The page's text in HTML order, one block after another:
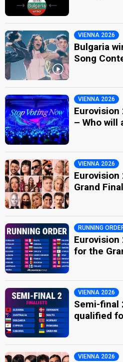
VIENNA 2026
Bulgaria
Song
VIENNA 2026
– Who will
VIENNA 2026
Eurovision
Grand Final
RUNNING
Eurovision
for the
VIENNA 2026
Semi-final
qualified
VIENNA 2026